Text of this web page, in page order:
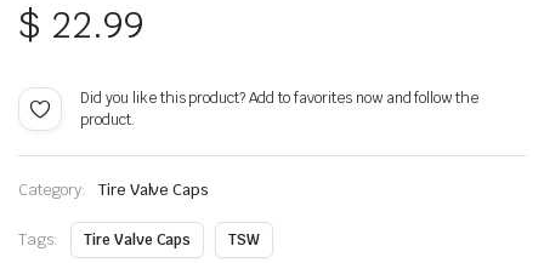
$ 22.99
Did you like this product? Add to favorites now and follow the
product.
Category: Tire Valve Caps
Tags: Tire Valve Caps TSW